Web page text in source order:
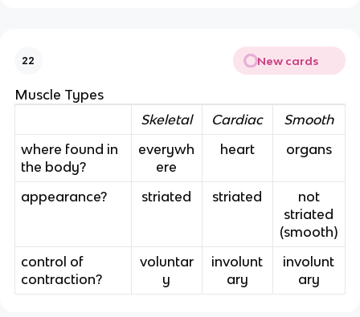
22 New cards
Muscle Types
Skeletal
Cardiac
Smooth
where found in
the body?
everywh
ere
heart organs
appearance? striated striated
not
striated
(smooth)
control of
contraction?
voluntar
y
involunt
ary
involunt
ary